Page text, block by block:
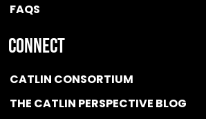
FAQS
Connect
CATLIN CONSORTIUM
THE CATLIN PERSPECTIVE BLOG